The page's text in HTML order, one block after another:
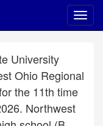
University
Ohio Regional
the 11th time
Northwest